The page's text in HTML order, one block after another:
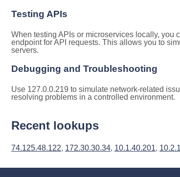
Testing APIs
When testing APIs or microservices locally, you
endpoint for API requests. This allows you to
servers.
Debugging and Troubleshooting
Use 127.0.0.219 to simulate network-related
resolving problems in a controlled environment.
Recent lookups
74.125.48.122, 172.30.30.34, 10.1.40.201,